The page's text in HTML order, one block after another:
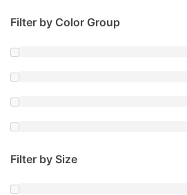
Filter by Color Group
Filter by Size